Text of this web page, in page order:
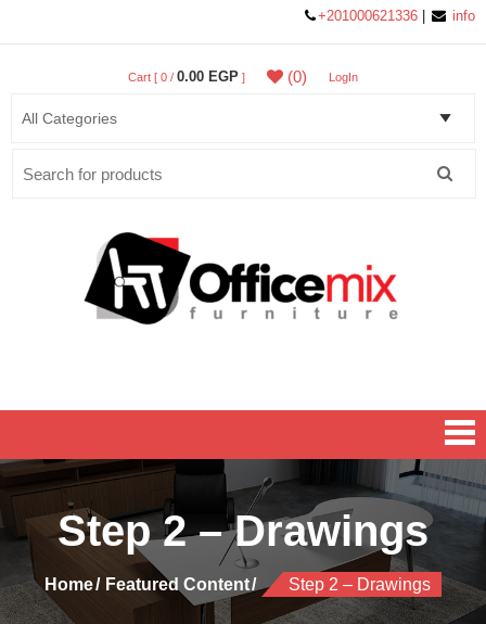
+201000621336 info
Cart [ 0 / 0.00 EGP ] (0) LogIn
Step 2 – Drawings
Home Featured Content Step 2 – Drawings